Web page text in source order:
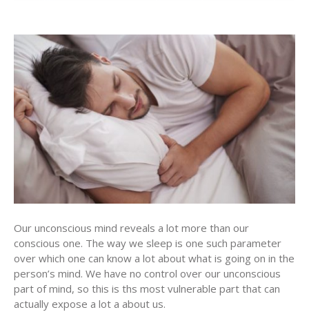
Our unconscious mind reveals a lot more than our
conscious one. The way we sleep is one such parameter
over which one can know a lot about what is going on in the
person’s mind. We have no control over our unconscious
part of mind, so this is ths most vulnerable part that can
actually expose a lot a about us.